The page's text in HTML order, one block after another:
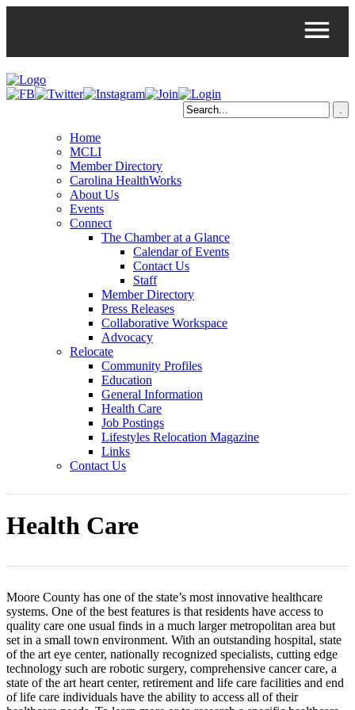
Home
MCLI
Member Directory
Carolina HealthWorks
About Us
Events
Connect
The Chamber at a Glance
Calendar of Events
Contact Us
Staff
Member Directory
Press Releases
Collaborative Workspace
Advocacy
Relocate
Community Profiles
Education
General Information
Health Care
Job Postings
Lifestyles Relocation Magazine
Links
Contact Us
Health Care
Moore County has one of the state’s most innovative healthcare
systems. One of the best features is that residents have access to
quality care one usual finds in a much larger metropolitan area but
set in a small town environment. With an outstanding hospital, state
of the art eye center, nationally recognized specialists, cutting edge
technology such are robotic surgery, comprehensive cancer care, a
state of the art heart center, retirement and life care facilities and end
of life care individuals have the ability to access all of their